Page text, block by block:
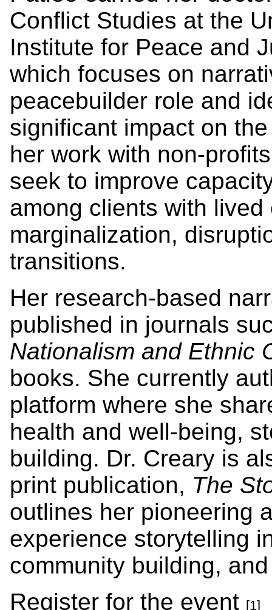
Conflict Studies at the
Institute for Peace and
which focuses on
peacebuilder role and
significant impact on
her work with non-
seek to improve
among clients with
marginalization,
transitions.
Her research-based
published in journals
Nationalism and Ethnic
books. She currently
platform where she
health and well-being,
building. Dr. Creary is
print publication, The
outlines her pioneering
experience storytelling
community building,
Register for the event [1]